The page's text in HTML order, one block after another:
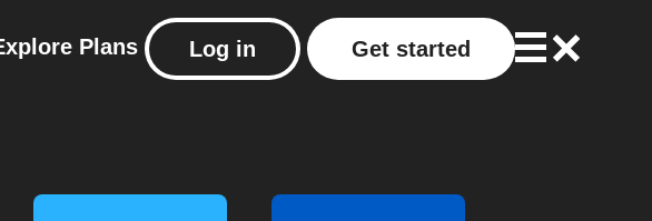
Plans Log in Get started